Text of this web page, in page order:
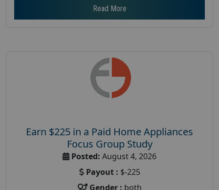
Read More
Earn $225 in a Paid Home Appliances
Focus Group Study
Posted: August 4, 2026
Payout : $-225
Gender : both